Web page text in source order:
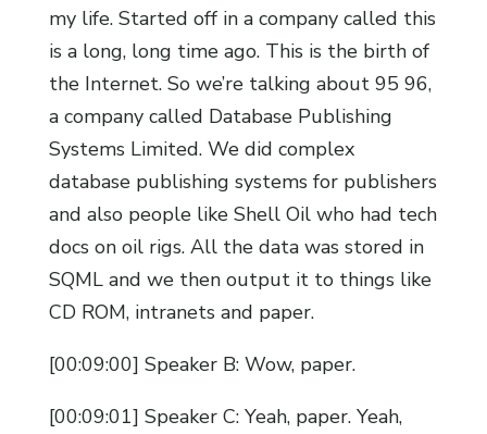
my life. Started off in a company called this
is a long, long time ago. This is the birth of
the Internet. So we’re talking about 95 96,
a company called Database Publishing
Systems Limited. We did complex
database publishing systems for publishers
and also people like Shell Oil who had tech
docs on oil rigs. All the data was stored in
SQML and we then output it to things like
CD ROM, intranets and paper.
[00:09:00] Speaker B: Wow, paper.
[00:09:01] Speaker C: Yeah, paper. Yeah,